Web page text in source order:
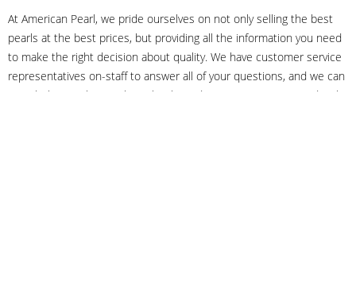
At American Pearl, we pride ourselves on not only selling the best
pearls at the best prices, but providing all the information you need
to make the right decision about quality. We have customer service
representatives on-staff to answer all of your questions, and we can
even help you choose the right clasp, determine ring sizes and pick